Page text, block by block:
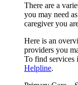
There are a
you may need
caregiver you
Here is an
providers you
To find services
Helpline.